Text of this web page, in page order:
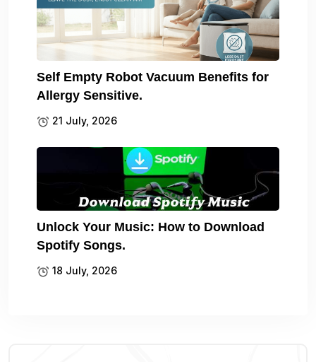
Self Empty Robot Vacuum Benefits for
Allergy Sensitive.
21 July, 2026
Unlock Your Music: How to Download
Spotify Songs.
18 July, 2026